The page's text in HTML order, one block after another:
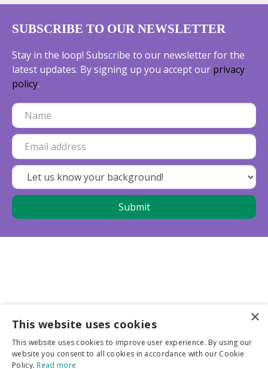
SUBSCRIBE TO OUR NEWSLETTER
Stay in the loop! Subscribe to our newsletter for the
latest updates. By signing up you accept our privacy
policy.
Business partners
More info
×
This website uses cookies
This website uses cookies to improve user experience. By using our
website you consent to all cookies in accordance with our Cookie
Policy.Read more